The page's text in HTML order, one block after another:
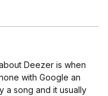
Deezer is when
with Google an
a song and it usually